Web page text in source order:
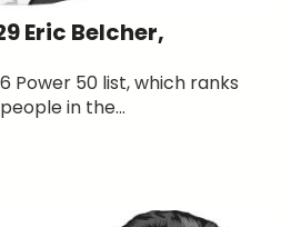
Eric Belcher,
Power 50 list, which ranks
in the...